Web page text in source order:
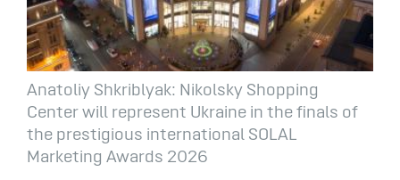
Anatoliy Shkriblyak: Nikolsky Shopping
Center will represent Ukraine in the finals of
the prestigious international SOLAL
Marketing Awards 2026